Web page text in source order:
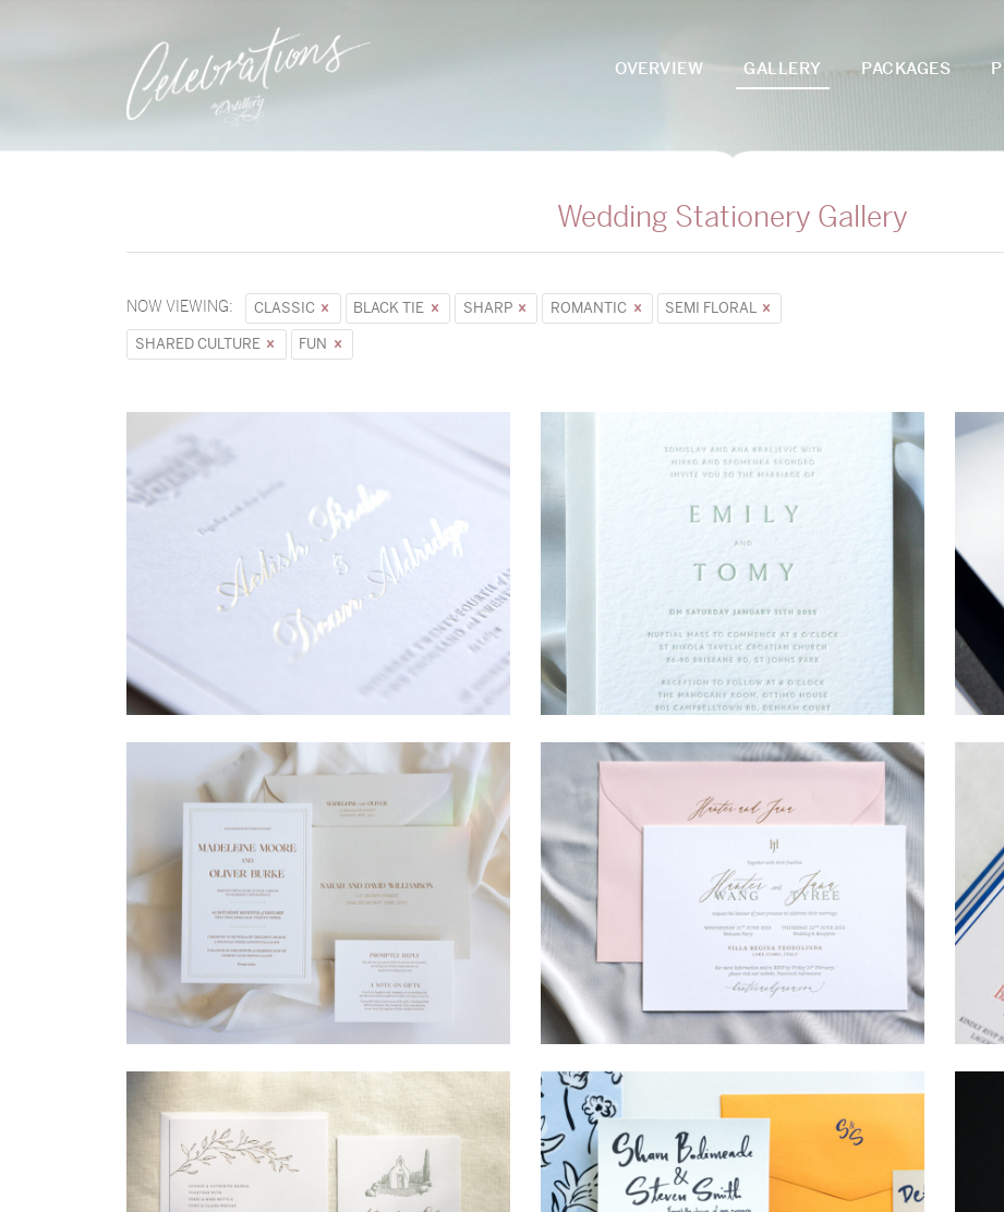
OVERVIEW GALLERY PACKAGES
Wedding Stationery Gallery
NOW VIEWING: CLASSIC BLACK TIE SHARP ROMANTIC
SEMI FLORAL
SHARED CULTURE
FUN
Sycamore Emily & Tommy
Madeleine & Oliver Hunter & Jana